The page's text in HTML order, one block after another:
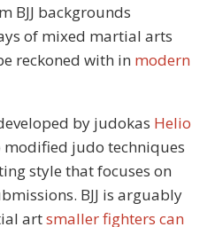
BJJ backgrounds
of mixed martial arts
reckoned with in modern
by judokas Helio
modified judo techniques
style that focuses on
BJJ is arguably
artsmaller fighters can